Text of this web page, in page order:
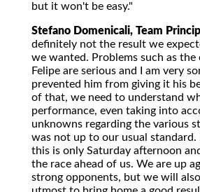
but it won't be easy."
Stefano Domenicali, Team
definitely not the result we
we wanted. Problems such as the
Felipe are serious and I am very
prevented him from giving it his
of that, we need to understand
performance, even taking into
unknowns regarding the various
was not up to our usual standard.
this is only Saturday afternoon
the race ahead of us. We are up
strong opponents, but we will